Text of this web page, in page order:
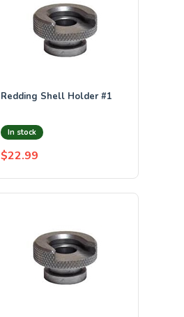
Redding Shell Holder #1
$22.99
In stock